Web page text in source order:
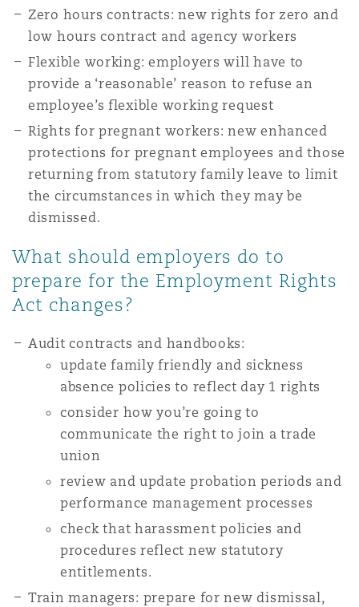
Zero hours contracts: new rights for zero and
low hours contract and agency workers
Flexible working: employers will have to
provide a ‘reasonable’ reason to refuse an
employee’s flexible working request
Rights for pregnant workers: new enhanced
protections for pregnant employees and those
returning from statutory family leave to limit
the circumstances in which they may be
dismissed.
What should employers do to
prepare for the Employment Rights
Act changes?
Audit contracts and handbooks:
update family friendly and sickness
absence policies to reflect day 1 rights
consider how you’re going to
communicate the right to join a trade
union
review and update probation periods and
performance management processes
check that harassment policies and
procedures reflect new statutory
entitlements.
Train managers: prepare for new dismissal,